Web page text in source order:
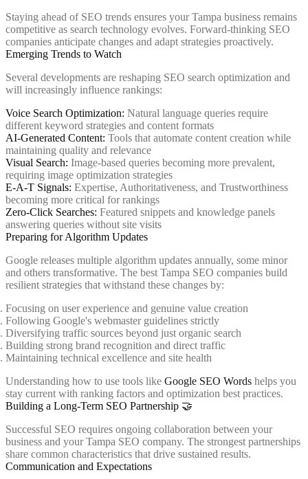
Staying ahead of SEO trends ensures your Tampa business remains
competitive as search technology evolves. Forward-thinking SEO
companies anticipate changes and adapt strategies proactively.
Emerging Trends to Watch
Several developments are reshaping SEO search optimization and
will increasingly influence rankings:
Voice Search Optimization: Natural language queries require
different keyword strategies and content formats
AI-Generated Content: Tools that automate content creation while
maintaining quality and relevance
Visual Search: Image-based queries becoming more prevalent,
requiring image optimization strategies
E-A-T Signals: Expertise, Authoritativeness, and Trustworthiness
becoming more critical for rankings
Zero-Click Searches: Featured snippets and knowledge panels
answering queries without site visits
Preparing for Algorithm Updates
Google releases multiple algorithm updates annually, some minor
and others transformative. The best Tampa SEO companies build
resilient strategies that withstand these changes by:
Focusing on user experience and genuine value creation
Following Google's webmaster guidelines strictly
Diversifying traffic sources beyond just organic search
Building strong brand recognition and direct traffic
Maintaining technical excellence and site health
Understanding how to use tools like Google SEO Words helps you
stay current with ranking factors and optimization best practices.
Building a Long-Term SEO Partnership 🤝
Successful SEO requires ongoing collaboration between your
business and your Tampa SEO company. The strongest partnerships
share common characteristics that drive sustained results.
Communication and Expectations